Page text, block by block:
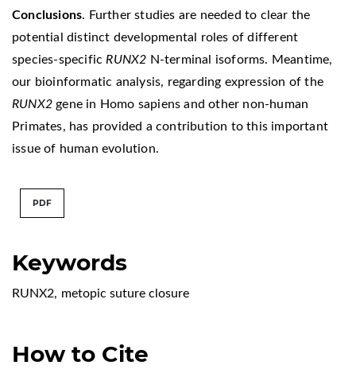
Keywords
RUNX2, metopic suture closure
How to Cite
Conclusions. Further studies are needed to clear the
potential distinct developmental roles of different
species-specific RUNX2 N-terminal isoforms. Meantime,
our bioinformatic analysis, regarding expression of the
RUNX2 gene in Homo sapiens and other non-human
Primates, has provided a contribution to this important
issue of human evolution.
PDF